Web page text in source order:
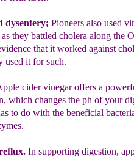
dysentery; Pioneers also used
they battled cholera along the
that it worked against
used it for such.
cider vinegar offers a
, which changes the ph of your
to do with the beneficial
In supporting digestion,